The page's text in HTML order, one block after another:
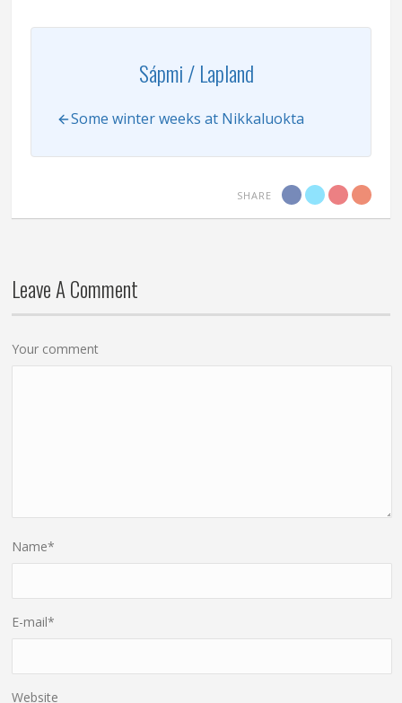
Sápmi / Lapland
Some winter weeks at Nikkaluokta
SHARE
Leave A Comment
Your comment
Name*
E-mail*
Website